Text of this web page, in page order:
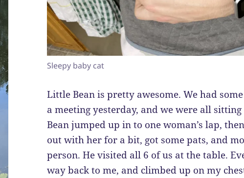
Sleepy baby cat
Little Bean is pretty awesome. We had
a meeting yesterday, and we were all
Bean jumped up in to one woman’s lap,
out with her for a bit, got some pats, and
person. He visited all 6 of us at the table.
way back to me, and climbed up on my